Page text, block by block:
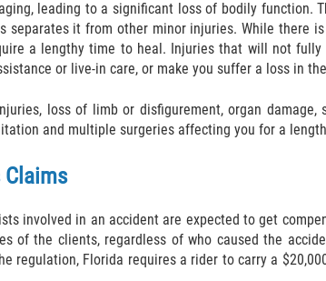
leading to a significant loss of bodily function.
it from other minor injuries. While there
a lengthy time to heal. Injuries that will not
or live-in care, or make you suffer a loss in
loss of limb or disfigurement, organ damage,
and multiple surgeries affecting you for a
Claims
involved in an accident are expected to get
of the clients, regardless of who caused the
regulation, Florida requires a rider to carry a